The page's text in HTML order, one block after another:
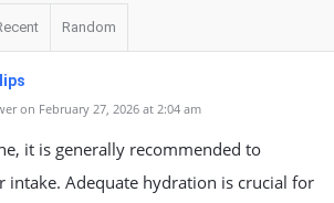
Random
on February 27, 2026 at 2:04 am
it is generally recommended to
intake. Adequate hydration is crucial for